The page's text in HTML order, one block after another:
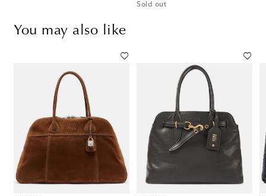
Sold out
You may also like